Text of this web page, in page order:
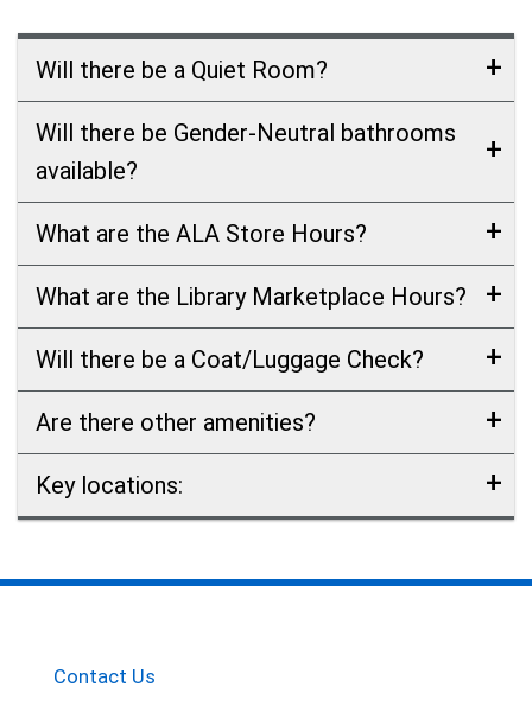
Will there be a Quiet Room?
Will there be Gender-Neutral bathrooms
available?
What are the ALA Store Hours?
What are the Library Marketplace Hours?
Will there be a Coat/Luggage Check?
Are there other amenities?
Key locations:
Contact Us